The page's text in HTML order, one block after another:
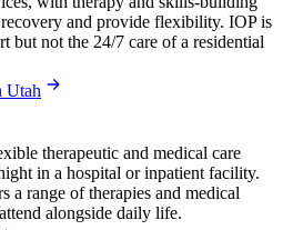
and provide flexibility. IOP is
but not the 24/7 care of a residential
Utah
therapeutic and medical care
in a hospital or inpatient facility.
a range of therapies and medical
alongside daily life.